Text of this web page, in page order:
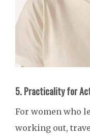
5. Practicality for
For women who
working out,